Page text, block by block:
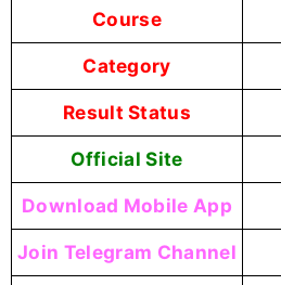
Course
Category
Result Status
Official Site
Download Mobile App
Join Telegram Channel